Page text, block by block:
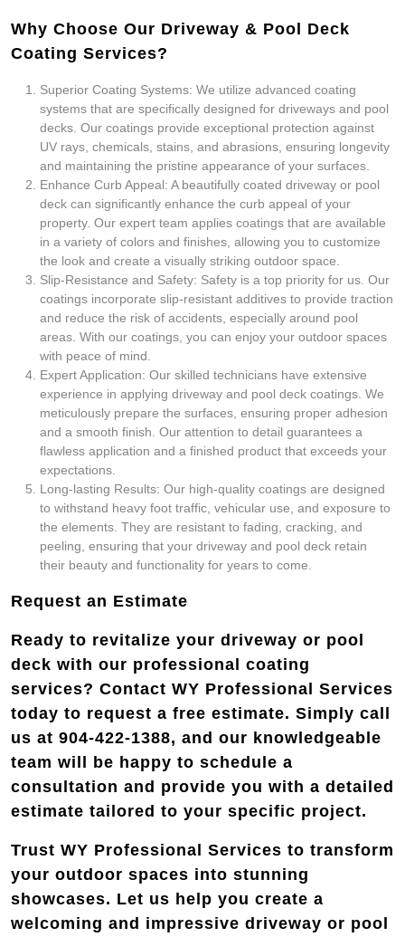
Why Choose Our Driveway & Pool Deck
Coating Services?
Superior Coating Systems: We utilize advanced coating
systems that are specifically designed for driveways and pool
decks. Our coatings provide exceptional protection against
UV rays, chemicals, stains, and abrasions, ensuring longevity
and maintaining the pristine appearance of your surfaces.
Enhance Curb Appeal: A beautifully coated driveway or pool
deck can significantly enhance the curb appeal of your
property. Our expert team applies coatings that are available
in a variety of colors and finishes, allowing you to customize
the look and create a visually striking outdoor space.
Slip-Resistance and Safety: Safety is a top priority for us. Our
coatings incorporate slip-resistant additives to provide traction
and reduce the risk of accidents, especially around pool
areas. With our coatings, you can enjoy your outdoor spaces
with peace of mind.
Expert Application: Our skilled technicians have extensive
experience in applying driveway and pool deck coatings. We
meticulously prepare the surfaces, ensuring proper adhesion
and a smooth finish. Our attention to detail guarantees a
flawless application and a finished product that exceeds your
expectations.
Long-lasting Results: Our high-quality coatings are designed
to withstand heavy foot traffic, vehicular use, and exposure to
the elements. They are resistant to fading, cracking, and
peeling, ensuring that your driveway and pool deck retain
their beauty and functionality for years to come.
Request an Estimate
Ready to revitalize your driveway or pool
deck with our professional coating
services? Contact WY Professional Services
today to request a free estimate. Simply call
us at 904-422-1388, and our knowledgeable
team will be happy to schedule a
consultation and provide you with a detailed
estimate tailored to your specific project.
Trust WY Professional Services to transform
your outdoor spaces into stunning
showcases. Let us help you create a
welcoming and impressive driveway or pool